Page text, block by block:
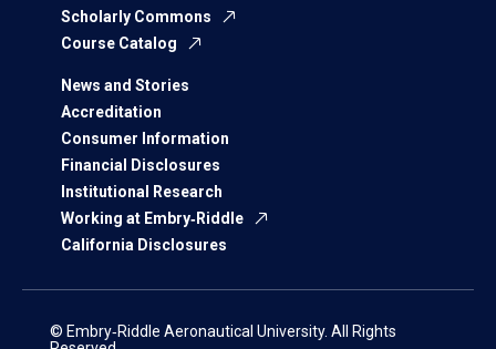
Scholarly Commons
Course Catalog
News and Stories
Accreditation
Consumer Information
Financial Disclosures
Institutional Research
Working at Embry‑Riddle
California Disclosures
© Embry‑Riddle Aeronautical University. All Rights